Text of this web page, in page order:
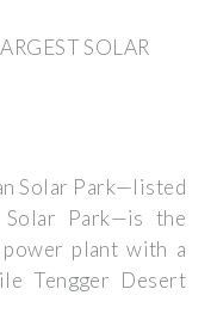
SOLAR
Solar Park—listed
Solar Park—is the
plant with a
Tengger Desert